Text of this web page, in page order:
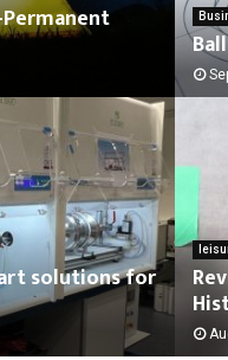
solutions for